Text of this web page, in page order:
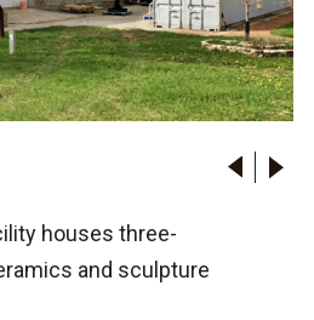
houses three-
and sculpture